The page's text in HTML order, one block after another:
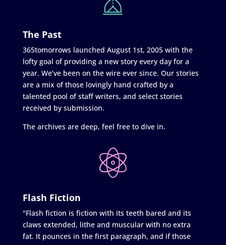
The Past
365tomorrows launched August 1st, 2005 with the
lofty goal of providing a new story every day for a
year. We’ve been on the wire ever since. Our stories
are a mix of those lovingly hand crafted by a
talented pool of staff writers, and select stories
received by submission.
The archives are deep, feel free to dive in.
Flash Fiction
"Flash fiction is fiction with its teeth bared and its
claws extended, lithe and muscular with no extra
fat. It pounces in the first paragraph, and if those